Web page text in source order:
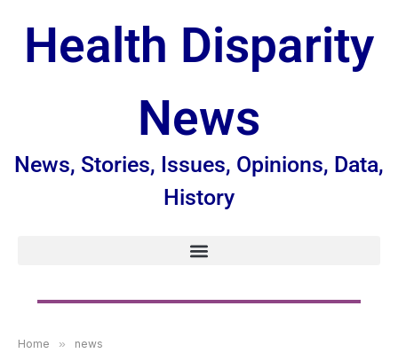
Health Disparity
News
News, Stories, Issues, Opinions, Data,
History
Home » news